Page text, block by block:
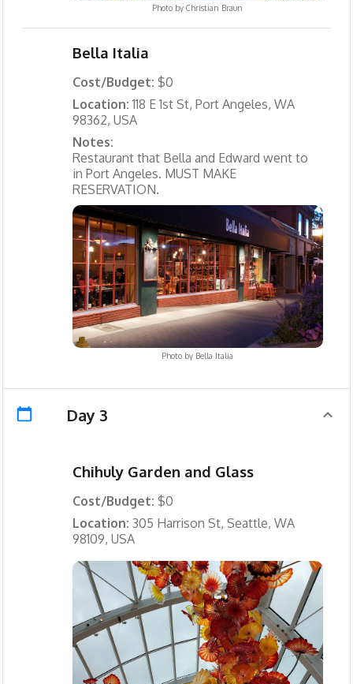
Photo byChristian Braun
Bella Italia
Cost/Budget: $0
Location:118 E 1st St, Port Angeles, WA
98362, USA
Notes:
Restaurant that Bella and Edward went to
in Port Angeles. MUST MAKE
RESERVATION.
Photo by Bella Italia
Day 3
Chihuly Garden and Glass
Cost/Budget: $0
Location: 305 Harrison St, Seattle, WA
98109, USA